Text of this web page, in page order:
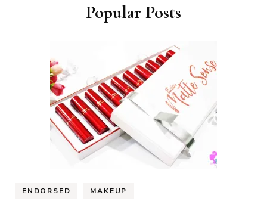
Popular Posts
ENDORSED MAKEUP